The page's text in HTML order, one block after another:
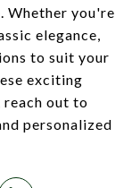
Whether you're
elegance,
to suit your
exciting
reach out to
personalized